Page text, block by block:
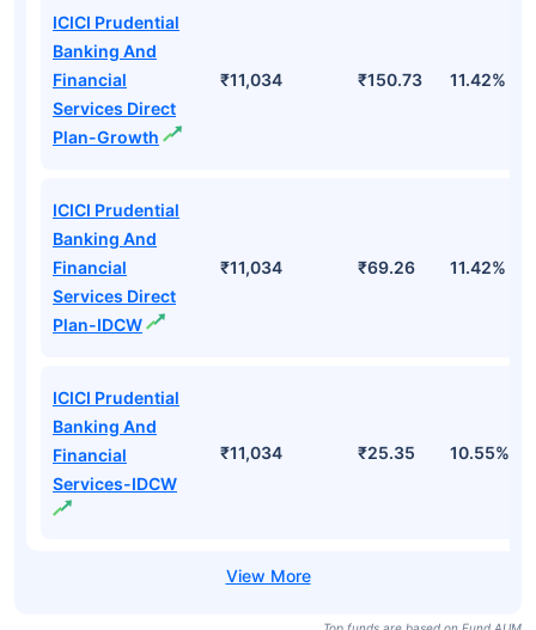
ICICI Prudential
Banking And
Financial
Services Direct
Plan-Growth
₹11,034 ₹150.73 11.42%
ICICI Prudential
Banking And
Financial
Services Direct
Plan-IDCW
₹11,034 ₹69.26 11.42%
ICICI Prudential
Banking And
Financial
Services-IDCW
₹11,034 ₹25.35 10.55%